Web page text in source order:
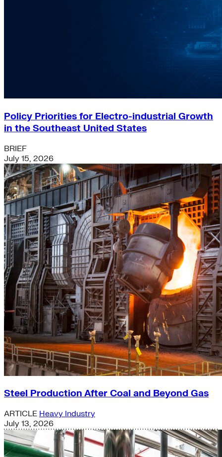
Policy Priorities for Electro-industrial Growth
in the Southeast United States
BRIEF
July 15, 2026
Steel Production After Coal and Beyond Gas
ARTICLE Heavy Industry
July 13, 2026